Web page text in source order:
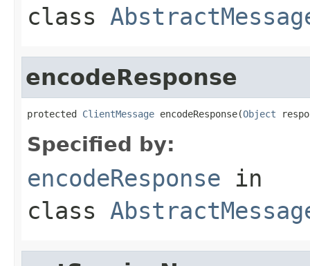
class
encodeResponse
protected ClientMessage encodeResponse(Object
Specified by:
encodeResponse in
class